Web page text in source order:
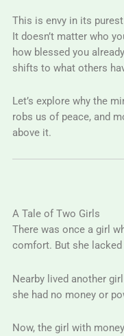
This is envy in its
It doesn’t matter who
how blessed you
shifts to what others
Let’s explore why the
robs us of peace, and
above it.
A Tale of Two Girls
There was once a girl
comfort. But she lacked
Nearby lived another
she had no money or
Now, the girl with